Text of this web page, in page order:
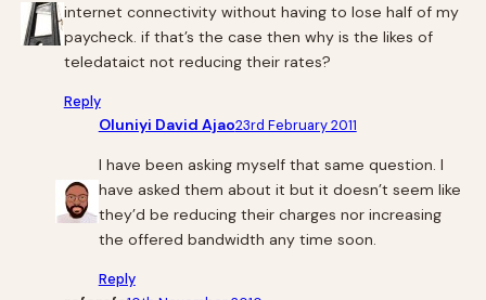
internet connectivity without having to lose half of my
paycheck. if that’s the case then why is the likes of
teledataict not reducing their rates?
Reply
Oluniyi David Ajao23rd February 2011
I have been asking myself that same question. I
have asked them about it but it doesn’t seem like
they’d be reducing their charges nor increasing
the offered bandwidth any time soon.
Reply